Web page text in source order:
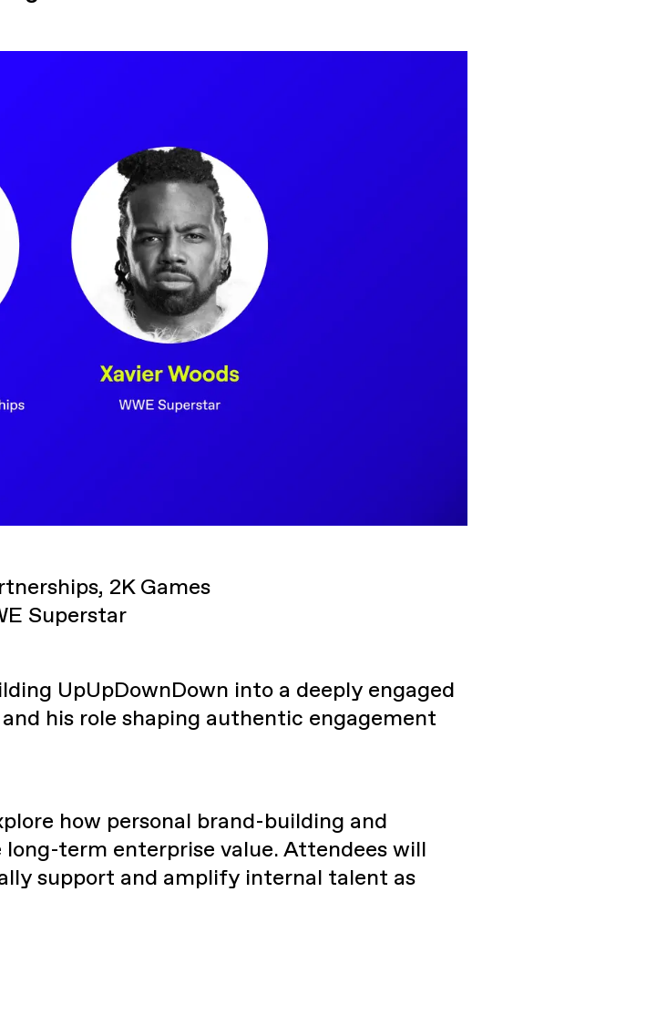
2K Games
Superstar
UpUpDownDown into a deeply engaged
his role shaping authentic engagement
how personal brand-building and
term enterprise value. Attendees will
support and amplify internal talent as